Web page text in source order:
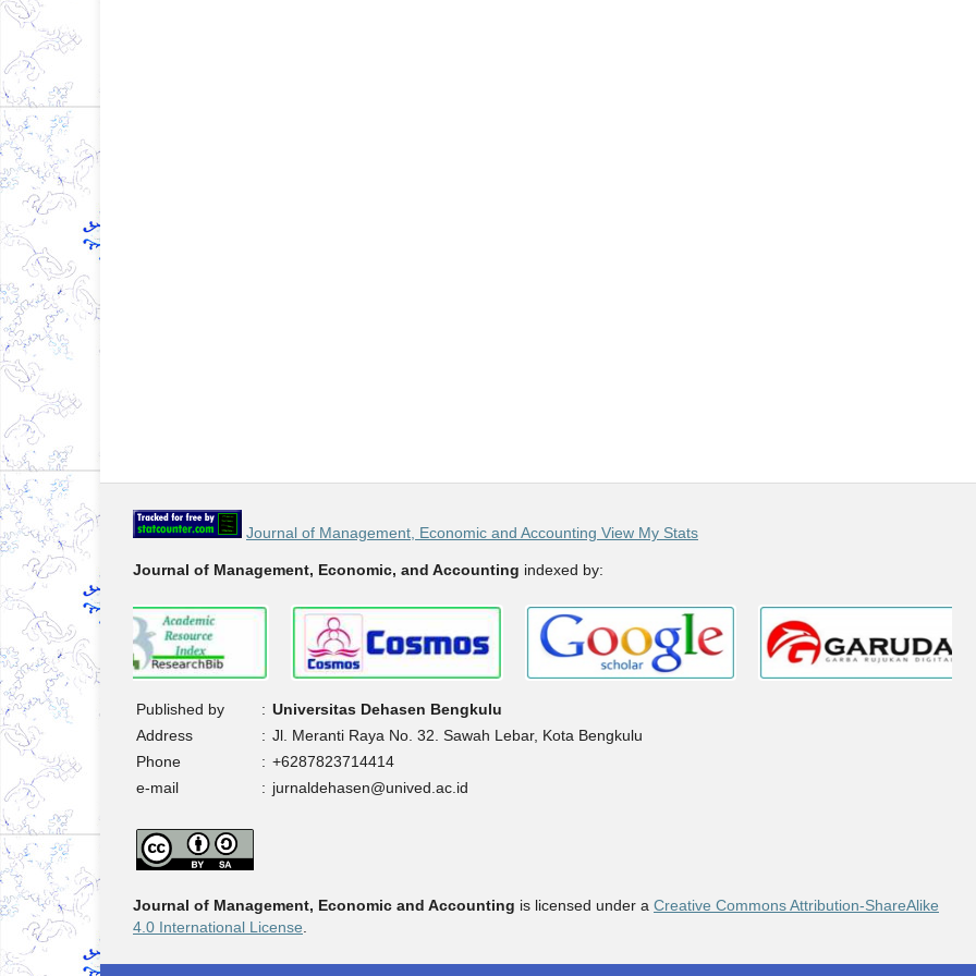
Journal of Management, Economic and Accounting View My Stats
Journal of Management, Economic, and Accounting indexed by:
Published by : Universitas Dehasen Bengkulu
Address
: Jl. Meranti Raya No. 32. Sawah Lebar, Kota Bengkulu
Phone
: +6287823714414
e-mail
: jurnaldehasen@unived.ac.id
Journal of Management, Economic and Accounting is licensed under a Creative Commons Attribution-ShareAlike
4.0 International License.